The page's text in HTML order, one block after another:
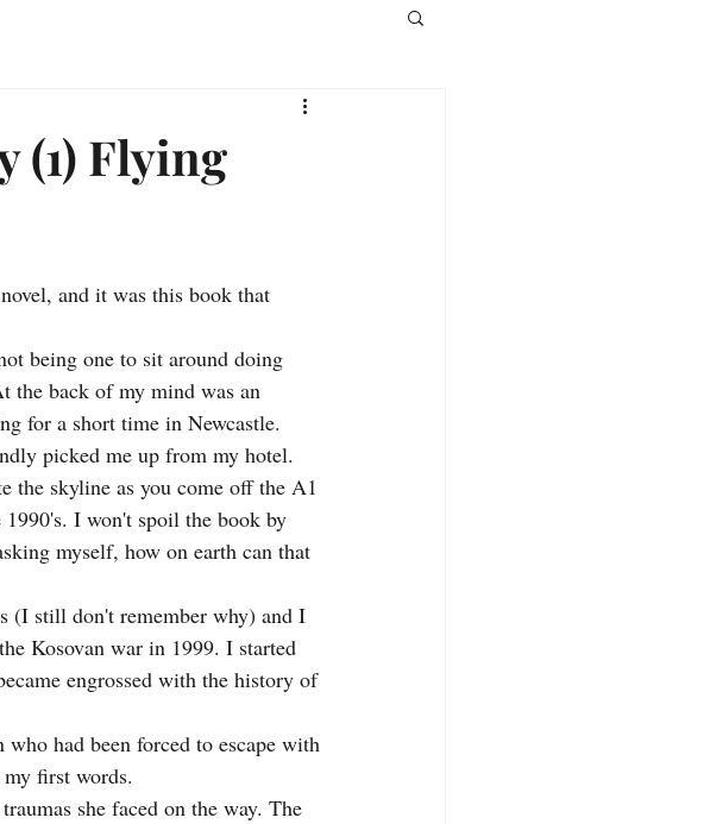
(1) Flying
and it was this book that
being one to sit around doing
the back of my mind was an
for a short time in Newcastle.
picked me up from my hotel.
the skyline as you come off the A1
1990's. I won't spoil the book by
myself, how on earth can that
(I still don't remember why) and I
Kosovan war in 1999. I started
engrossed with the history of
had been forced to escape with
first words.
she faced on the way. The